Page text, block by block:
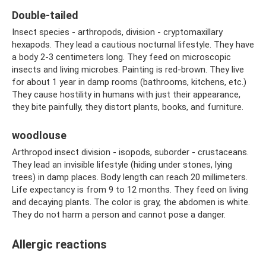
Double-tailed
Insect species - arthropods, division - cryptomaxillary
hexapods. They lead a cautious nocturnal lifestyle. They have
a body 2-3 centimeters long. They feed on microscopic
insects and living microbes. Painting is red-brown. They live
for about 1 year in damp rooms (bathrooms, kitchens, etc.)
They cause hostility in humans with just their appearance,
they bite painfully, they distort plants, books, and furniture.
woodlouse
Arthropod insect division - isopods, suborder - crustaceans.
They lead an invisible lifestyle (hiding under stones, lying
trees) in damp places. Body length can reach 20 millimeters.
Life expectancy is from 9 to 12 months. They feed on living
and decaying plants. The color is gray, the abdomen is white.
They do not harm a person and cannot pose a danger.
Allergic reactions